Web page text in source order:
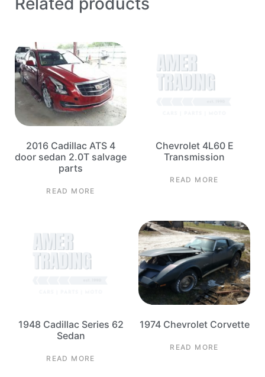
2016 Cadillac ATS 4
door sedan 2.0T salvage
parts
READ MORE
Chevrolet 4L60 E
Transmission
READ MORE
1948 Cadillac Series 62
Sedan
READ MORE
1974 Chevrolet Corvette
READ MORE